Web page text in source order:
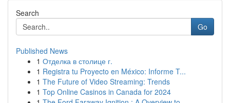
Search
Go
Published News
1 Отделка в столице г.
1 Registra tu Proyecto en México: Informe T...
1 The Future of Video Streaming: Trends
1 Top Online Casinos in Canada for 2024